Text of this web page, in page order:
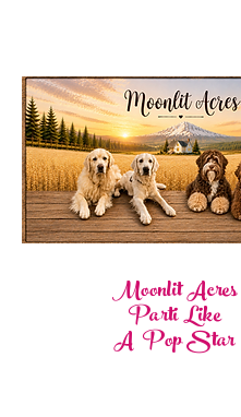
Moonlit Acres
Parti Like
A Pop Star